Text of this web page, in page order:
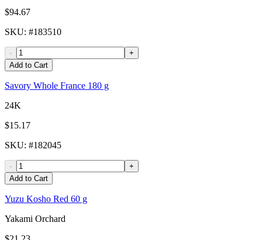
$94.67
SKU: #183510
-
+
Add to Cart
Savory Whole France 180 g
24K
$15.17
SKU: #182045
-
+
Add to Cart
Yuzu Kosho Red 60 g
Yakami Orchard